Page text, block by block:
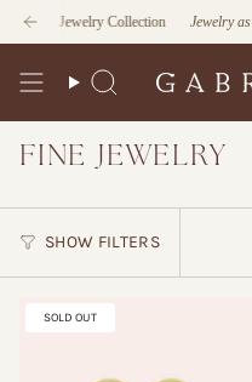
Jewelry Collection Jewelry as Form
Search
FINE JEWELRY
SHOW FILTERS
SOLD OUT